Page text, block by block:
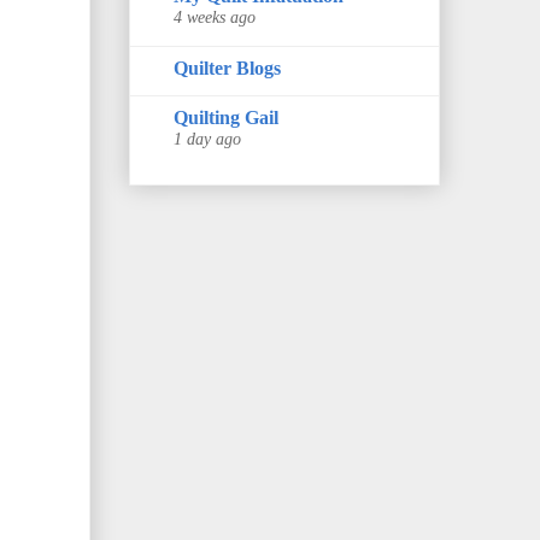
4 weeks ago
Quilter Blogs
Quilting Gail
1 day ago